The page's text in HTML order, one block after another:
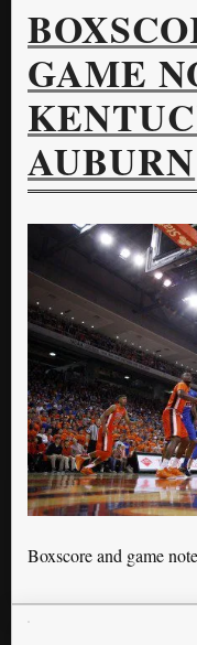
GAME
AUBURN
Boxscore and game